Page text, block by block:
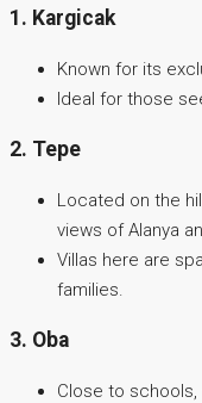
1. Kargicak
Known for its
Ideal for those
2. Tepe
Located on the
views of Alanya
Villas here are
families.
3. Oba
Close to schools,